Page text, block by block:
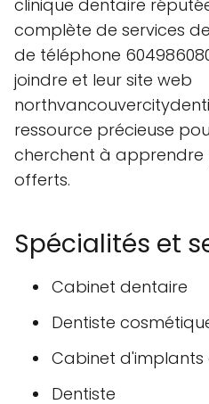
clinique dentaire
complète de services
de téléphone
joindre et leur site web
ressource précieuse
cherchent à apprendre
offerts.
Spécialités et
Cabinet dentaire
Dentiste
Cabinet d'implants
Dentiste